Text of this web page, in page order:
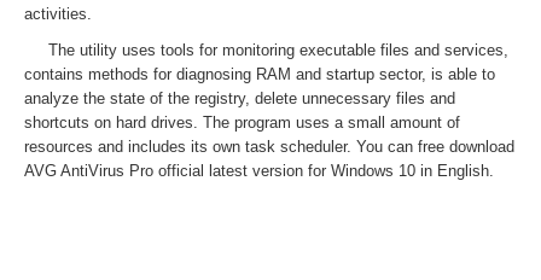
activities.
The utility uses tools for monitoring executable files and services,
contains methods for diagnosing RAM and startup sector, is able to
analyze the state of the registry, delete unnecessary files and
shortcuts on hard drives. The program uses a small amount of
resources and includes its own task scheduler. You can free download
AVG AntiVirus Pro official latest version for Windows 10 in English.